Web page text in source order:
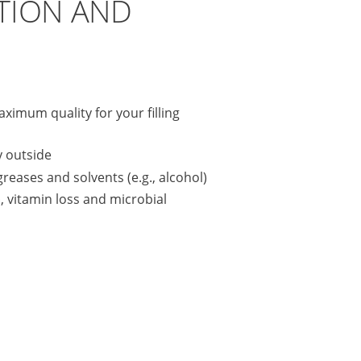
AND
quality for your filling
outside
and solvents (e.g., alcohol)
vitamin loss and microbial